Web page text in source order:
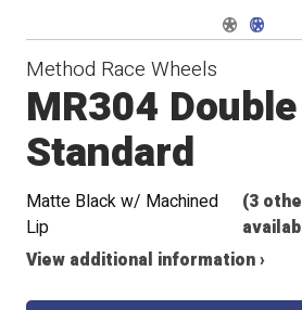
Navigate 1
Method Race Wheels
MR304 Double
Standard
Matte Black w/ Machined
Lip
(3
View additional information ›